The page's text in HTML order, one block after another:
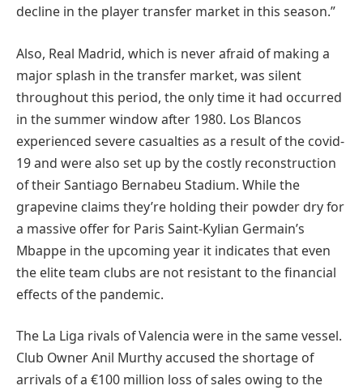
decline in the player transfer market in this season.”
Also, Real Madrid, which is never afraid of making a
major splash in the transfer market, was silent
throughout this period, the only time it had occurred
in the summer window after 1980. Los Blancos
experienced severe casualties as a result of the covid-
19 and were also set up by the costly reconstruction
of their Santiago Bernabeu Stadium. While the
grapevine claims they’re holding their powder dry for
a massive offer for Paris Saint-Kylian Germain’s
Mbappe in the upcoming year it indicates that even
the elite team clubs are not resistant to the financial
effects of the pandemic.
The La Liga rivals of Valencia were in the same vessel.
Club Owner Anil Murthy accused the shortage of
arrivals of a €100 million loss of sales owing to the